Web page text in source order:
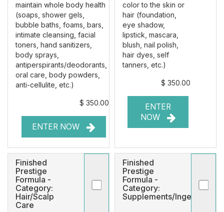
maintain whole body health
(soaps, shower gels,
bubble baths, foams, bars,
intimate cleansing, facial
toners, hand sanitizers,
body sprays,
antiperspirants/deodorants,
oral care, body powders,
anti-cellulite, etc.)
$ 350.00
ENTER NOW
color to the skin or
hair (foundation,
eye shadow,
lipstick, mascara,
blush, nail polish,
hair dyes, self
tanners, etc.)
$ 350.00
ENTER
NOW
Finished
Prestige
Formula -
Category:
Hair/Scalp
Care
Finished
Prestige
Formula -
Category:
Supplements/Ingestibles